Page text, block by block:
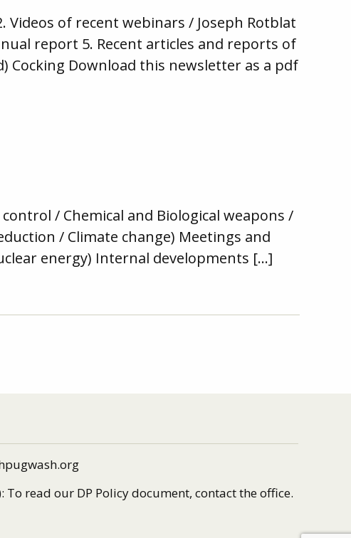
of recent webinars / Joseph Rotblat
report 5. Recent articles and reports of
Cocking Download this newsletter as a pdf
/ Chemical and Biological weapons /
/ Climate change) Meetings and
energy) Internal developments […]
To read our DP Policy document, contact the office.